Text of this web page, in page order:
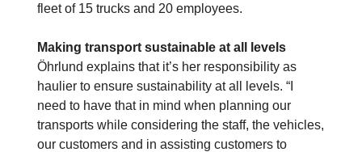
fleet of 15 trucks and 20 employees.
Making transport sustainable at all levels
Öhrlund explains that it’s her responsibility as
haulier to ensure sustainability at all levels. “I
need to have that in mind when planning our
transports while considering the staff, the vehicles,
our customers and in assisting customers to